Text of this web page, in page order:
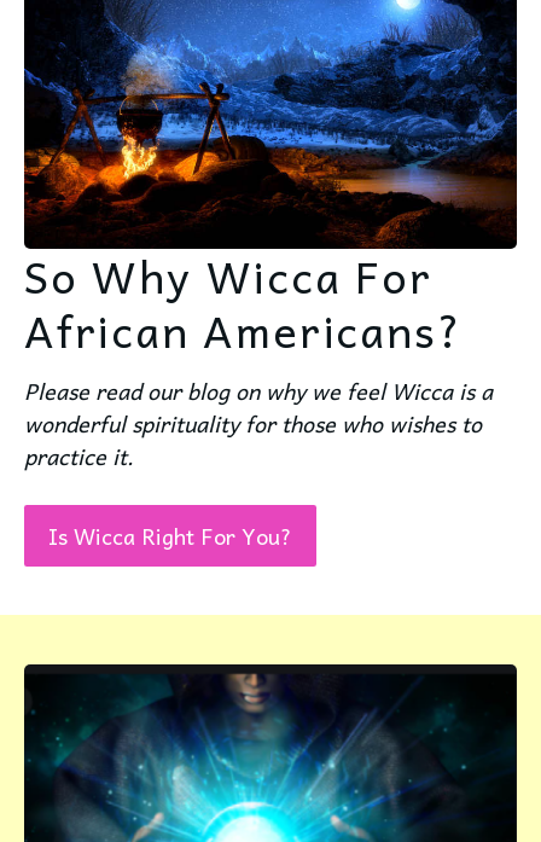
So Why Wicca For
African Americans?
Please read our blog on why we feel Wicca is a
wonderful spirituality for those who wishes to
practice it.
Is Wicca Right For You?